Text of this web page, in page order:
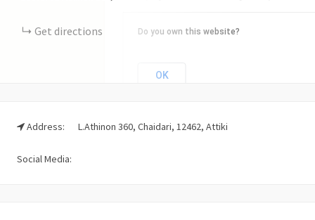
Do you own this website?
OK
Get directions
Address: L.Athinon 360, Chaidari, 12462, Attiki
Social Media: